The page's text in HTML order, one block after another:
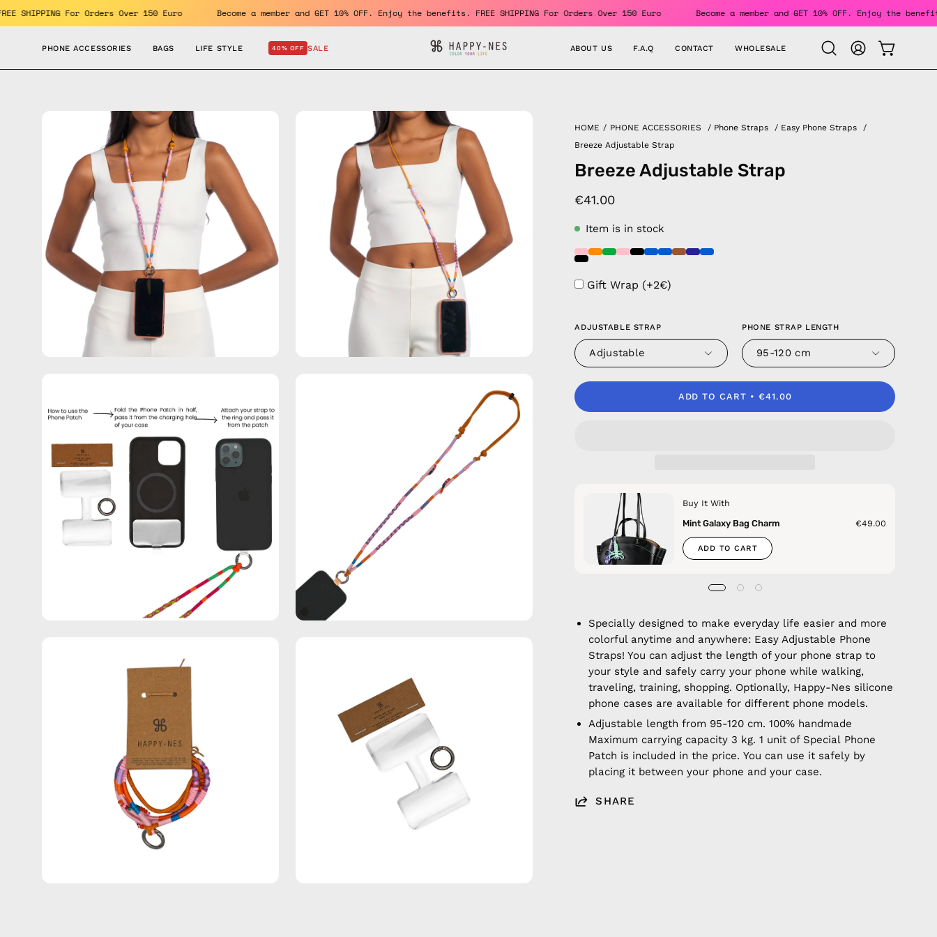
Skip
to
FREE SHIPPING For Orders Over 150 Euro Become a member and GET 10% OFF. Enjoy the benefits. FREE SHIPPING For Orders Over 150 Euro Become a member and GET 10% OFF. Enjoy
PHONE ACCESSORIES BAGS LIFE STYLE SALE
40% OFF ABOUT US F.A.Q CONTACT WHOLESALE
Open
search
MY
ACCOUNT
OPEN
lightbox
lightbox
HOME / PHONE ACCESSORIES / Phone Straps / Easy Phone Straps
/
Breeze Adjustable Strap
Breeze Adjustable Strap
€41.00
Item is in stock
Gift Wrap (+2€)
ADJUSTABLE STRAP
Adjustable
PHONE STRAP LENGTH
95-120 cm
ADD TO CART €41.00
Buy It With
Mint Galaxy Bag Charm
€49.00
ADD TO CART
Specially designed to make everyday life easier and more
colorful anytime and anywhere: Easy Adjustable Phone
Straps! You can adjust the length of your phone strap to
your style and safely carry your phone while walking,
traveling, training, shopping. Optionally, Happy-Nes silicone
phone cases are available for different phone models.
Adjustable length from 95-120 cm. 100% handmade
Maximum carrying capacity 3 kg. 1 unit of Special Phone
Patch is included in the price. You can use it safely by
placing it between your phone and your case.
SHARE